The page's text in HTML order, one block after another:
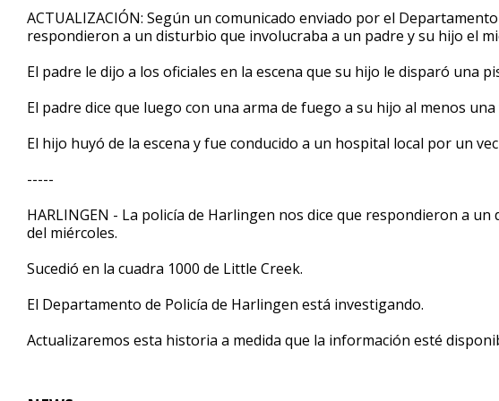
54
secondsVolume
90%
ACTUALIZACIÓN: Según un comunicado enviado por el
respondieron a un disturbio que involucraba a un padre y su hijo el
El padre le dijo a los oficiales en la escena que su hijo le disparó una
El padre dice que luego con una arma de fuego a su hijo al menos una
El hijo huyó de la escena y fue conducido a un hospital local por un
-----
HARLINGEN - La policía de Harlingen nos dice que respondieron a
del miércoles.
Sucedió en la cuadra 1000 de Little Creek.
El Departamento de Policía de Harlingen está investigando.
Actualizaremos esta historia a medida que la información esté